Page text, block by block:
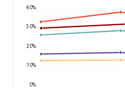
0%
10%
20%
30%
40%